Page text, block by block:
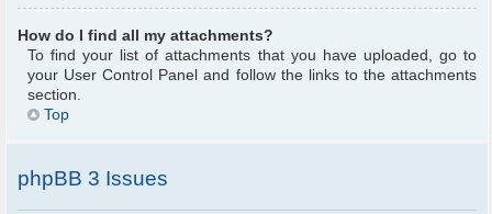
How do I find all my attachments?
To find your list of attachments that you have uploaded, go to
your User Control Panel and follow the links to the attachments
section.
Top
phpBB 3 Issues